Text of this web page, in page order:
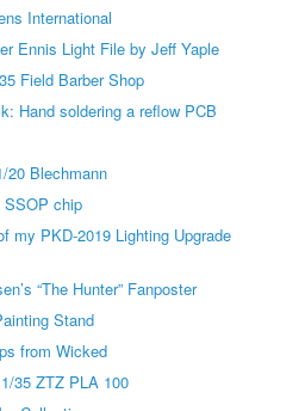
International
Ennis Light File by Jeff Yaple
Field Barber Shop
Hand soldering a reflow PCB
20 Blechmann
SSOP chip
my PKD-2019 Lighting Upgrade
“The Hunter” Fanposter
Stand
from Wicked
35 ZTZ PLA 100